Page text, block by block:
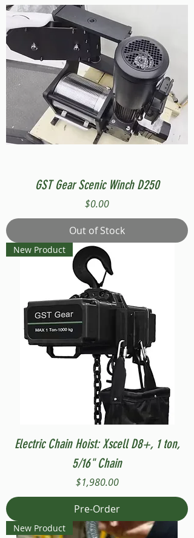
GST Gear Scenic Winch D250
Price
$0.00
Out of Stock
New Product
Electric Chain Hoist: Xscell D8+, 1 ton,
5/16" Chain
Price
$1,980.00
Pre-Order
New Product